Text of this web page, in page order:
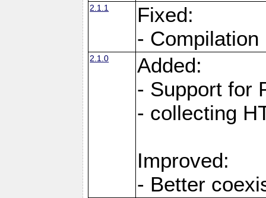
2.1.1
Fixed:
-
2.1.0
Added:
- Support for
- collecting
Improved:
- Better